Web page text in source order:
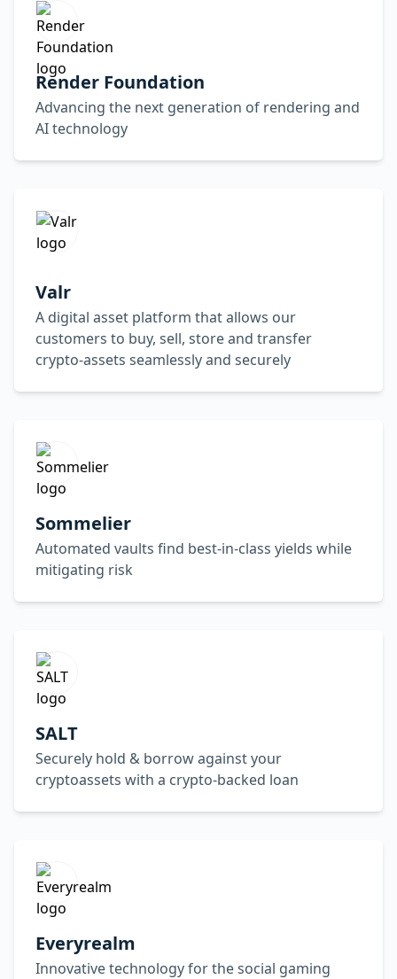
Render Foundation
Advancing the next generation of rendering and
AI technology
Valr
A digital asset platform that allows our
customers to buy, sell, store and transfer
crypto-assets seamlessly and securely
Sommelier
Automated vaults find best-in-class yields while
mitigating risk
SALT
Securely hold & borrow against your
cryptoassets with a crypto-backed loan
Everyrealm
Innovative technology for the social gaming